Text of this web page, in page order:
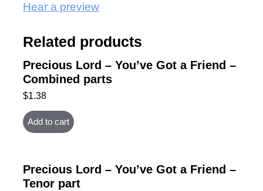
Hear a preview
Related products
Precious Lord – You’ve Got a Friend –
Combined parts
$1.38
Add to cart
Precious Lord – You’ve Got a Friend –
Tenor part